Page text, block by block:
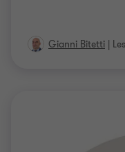
Gianni Bitetti |